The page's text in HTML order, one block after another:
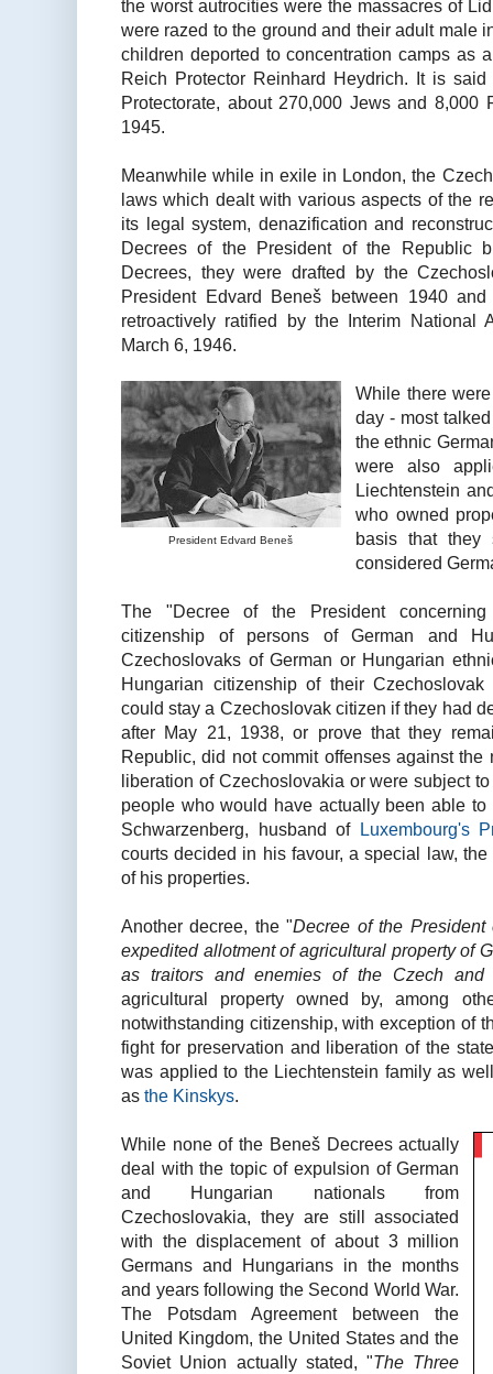
the worst autrocities were the massacres of
were razed to the ground and their adult male
children deported to concentration camps as
Reich Protector Reinhard Heydrich. It is
Protectorate, about 270,000 Jews and
1945.
Meanwhile while in exile in London, the
laws which dealt with various aspects of the
its legal system, denazification and
Decrees of the President of the Republic
Decrees, they were drafted by the
President Edvard Beneš between 1940
retroactively ratified by the Interim National
March 6, 1946.
President Edvard Beneš
While there
day - most
the ethnic
were also
Liechtenstein
who owned
basis that they
considered
The "Decree of the President concerning
citizenship of persons of German and
Czechoslovaks of German or Hungarian
Hungarian citizenship of their
could stay a Czechoslovak citizen if they had
after May 21, 1938, or prove that they
Republic, did not commit offenses against
liberation of Czechoslovakia or were subject
people who would have actually been able
Schwarzenberg, husband of Luxembourg's
courts decided in his favour, a special law, the
of his properties.
Another decree, the "Decree of the
expedited allotment of agricultural property of
as traitors and enemies of the Czech and
agricultural property owned by, among
notwithstanding citizenship, with exception of
fight for preservation and liberation of the
was applied to the Liechtenstein family as
as the Kinskys.
While none of the Beneš Decrees actually
deal with the topic of expulsion of German
and Hungarian nationals from
Czechoslovakia, they are still associated
with the displacement of about 3 million
Germans and Hungarians in the months
and years following the Second World War.
The Potsdam Agreement between the
United Kingdom, the United States and the
Soviet Union actually stated, "The Three